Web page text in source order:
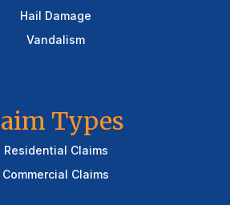
Hail Damage
Vandalism
Types
Residential Claims
Commercial Claims